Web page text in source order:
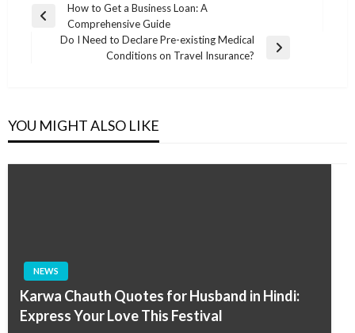
Post
navigation
Previous
How to Get a Business Loan: A
Comprehensive Guide
Do I Need to Declare Pre-existing Medical
Conditions on Travel Insurance?
YOU MIGHT ALSO LIKE
NEWS
Karwa Chauth Quotes for Husband in Hindi:
Express Your Love This Festival